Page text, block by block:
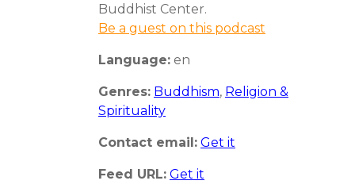
Buddhist Center.
Be a guest on this podcast
Language: en
Genres: Buddhism, Religion &
Spirituality
Contact email: Get it
Feed URL: Get it